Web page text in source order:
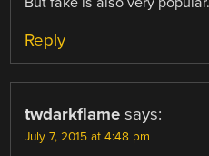
Reply
twdarkflame says:
July 7, 2015 at 4:48 pm